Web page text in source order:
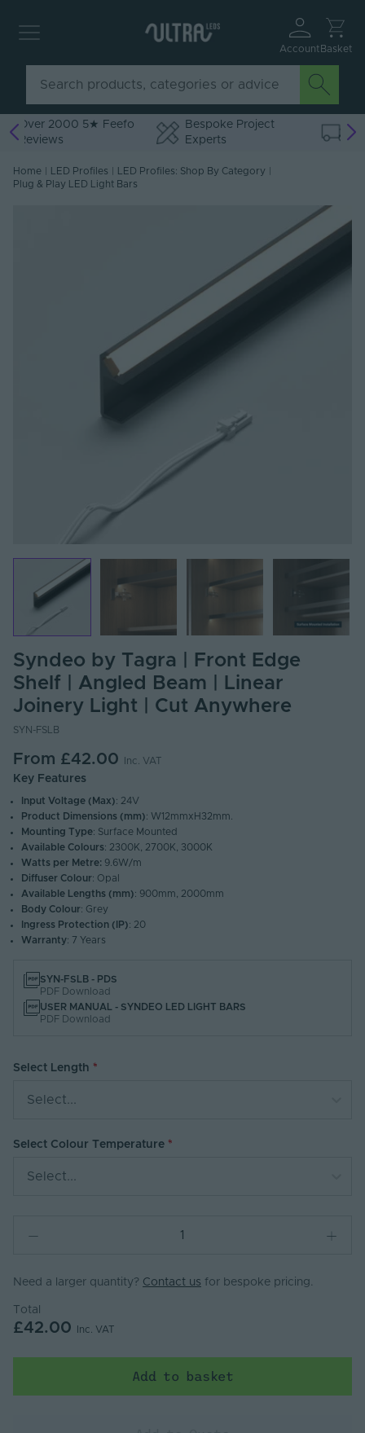
Account Basket
Bespoke Project
Experts
Free Delivery Over
£75 ex VAT
Home LED Profiles LED Profiles: Shop By Category
Plug & Play LED Light Bars
Syndeo by Tagra | Front Edge
Shelf | Angled Beam | Linear
Joinery Light | Cut Anywhere
SYN-FSLB
From £42.00 Inc. VAT
Key Features
Input Voltage (Max): 24V
Product Dimensions (mm): W12mmxH32mm.
Mounting Type: Surface Mounted
Available Colours: 2300K, 2700K, 3000K
Watts per Metre: 9.6W/m
Diffuser Colour: Opal
Available Lengths (mm): 900mm, 2000mm
Body Colour: Grey
Ingress Protection (IP): 20
Warranty: 7 Years
SYN-FSLB - PDS
PDF Download
USER MANUAL - SYNDEO LED LIGHT BARS
PDF Download
Select Length
Select...
Select Colour Temperature
Select...
Need a larger quantity? Contact us for bespoke pricing.
Total
£42.00 Inc. VAT
Add to basket